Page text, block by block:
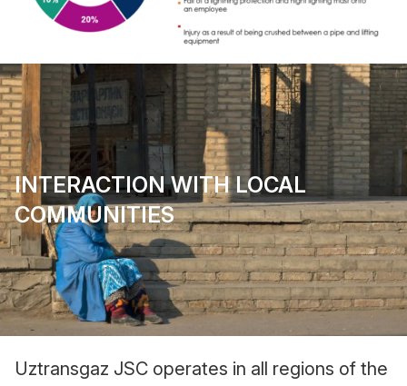
INTERACTION WITH LOCAL
COMMUNITIES
Uztransgaz JSC operates in all regions of the